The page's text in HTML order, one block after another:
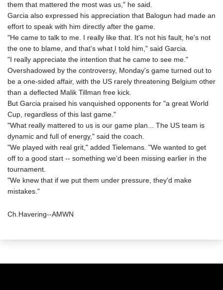
them that mattered the most was us," he said.
Garcia also expressed his appreciation that Balogun had made an
effort to speak with him directly after the game.
"He came to talk to me. I really like that. It's not his fault, he's not
the one to blame, and that's what I told him," said Garcia.
"I really appreciate the intention that he came to see me."
Overshadowed by the controversy, Monday's game turned out to
be a one-sided affair, with the US rarely threatening Belgium other
than a deflected Malik Tillman free kick.
But Garcia praised his vanquished opponents for "a great World
Cup, regardless of this last game."
"What really mattered to us is our game plan... The US team is
dynamic and full of energy," said the coach.
"We played with real grit," added Tielemans. "We wanted to get
off to a good start -- something we’d been missing earlier in the
tournament.
"We knew that if we put them under pressure, they'd make
mistakes."
Ch.Havering--AMWN